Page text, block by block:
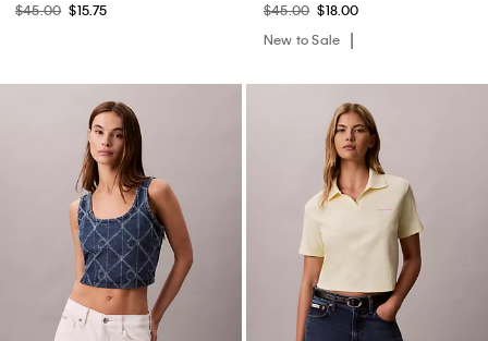
$45.00 $15.75
$45.00 $18.00
New to Sale